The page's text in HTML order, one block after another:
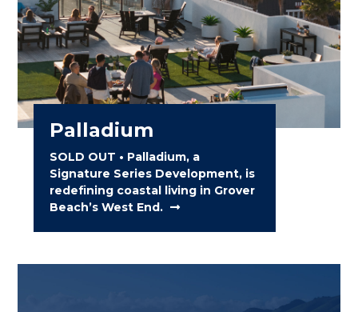
Palladium
SOLD OUT • Palladium, a
Signature Series Development, is
redefining coastal living in Grover
Beach’s West End.